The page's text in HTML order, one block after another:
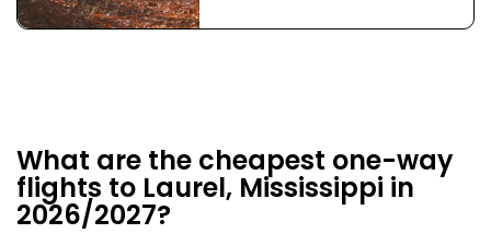
What are the cheapest one-way
flights to Laurel, Mississippi in
2026/2027?